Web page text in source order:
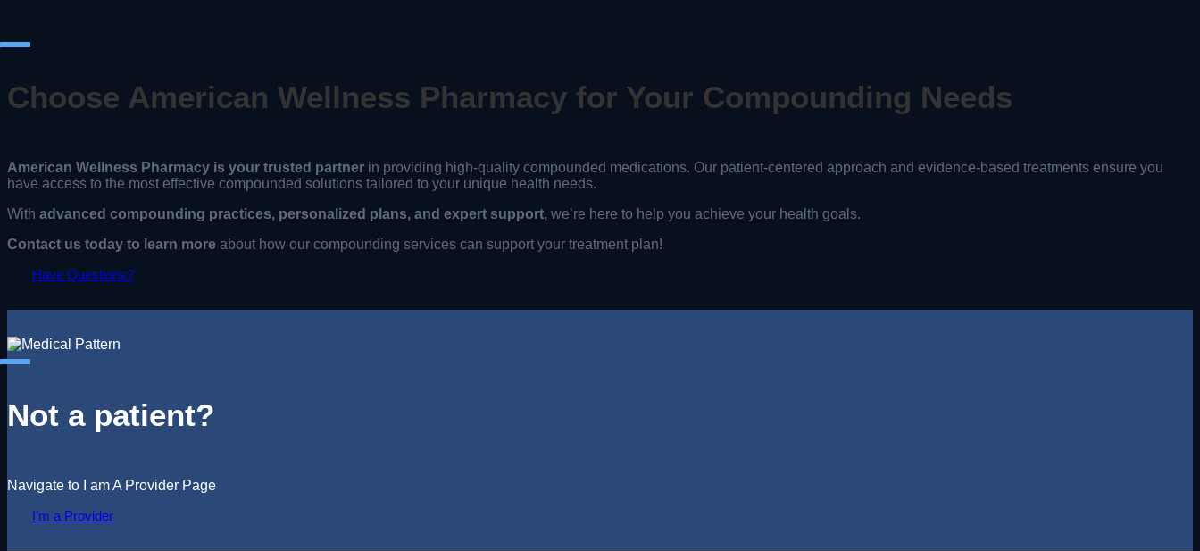
Choose American Wellness Pharmacy for Your Compounding Needs
American Wellness Pharmacy is your trusted partner in providing high-quality compounded medications. Our patient-centered approach and evidence-based treatments ensure you
have access to the most effective compounded solutions tailored to your unique health needs.
With advanced compounding practices, personalized plans, and expert support, we’re here to help you achieve your health goals.
Contact us today to learn more about how our compounding services can support your treatment plan!
Have Questions?
Not a patient?
Navigate to I am A Provider Page
I’m a Provider